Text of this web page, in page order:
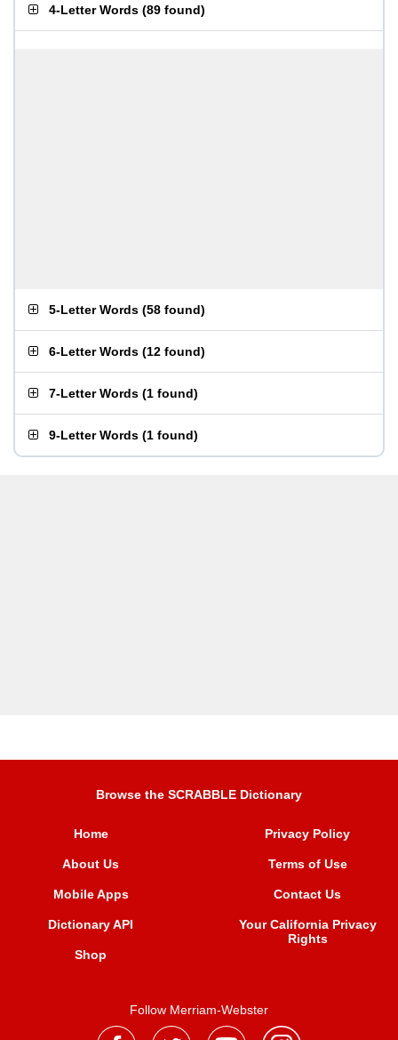
4-Letter Words (89 found)
5-Letter Words (58 found)
6-Letter Words (12 found)
7-Letter Words (1 found)
9-Letter Words (1 found)
Browse the SCRABBLE Dictionary
Home
About Us
Mobile Apps
Dictionary API
Shop
Privacy Policy
Terms of Use
Contact Us
Your California Privacy
Rights
Follow Merriam-Webster